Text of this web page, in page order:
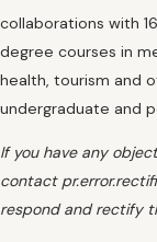
collaborations with
degree courses in
health, tourism and
undergraduate and
If you have any
contact
respond and rectify